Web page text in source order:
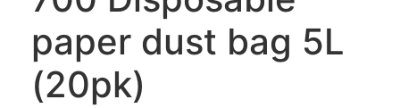
paper dust bag 5L
(20pk)